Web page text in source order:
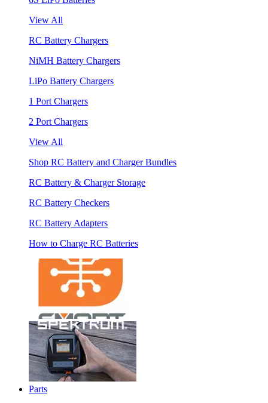
View All
RC Battery Chargers
NiMH Battery Chargers
LiPo Battery Chargers
1 Port Chargers
2 Port Chargers
View All
Shop RC Battery and Charger Bundles
RC Battery & Charger Storage
RC Battery Checkers
RC Battery Adapters
How to Charge RC Batteries
Parts